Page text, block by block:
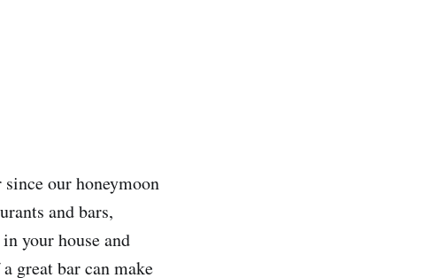
our honeymoon
and bars,
your house and
great bar can make